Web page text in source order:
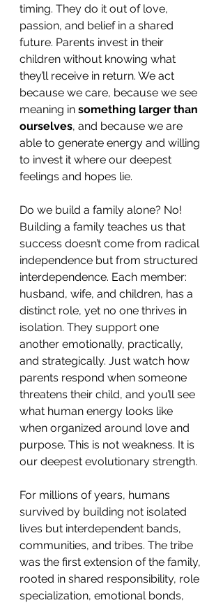
timing. They do it out of love,
passion, and belief in a shared
future. Parents invest in their
children without knowing what
they’ll receive in return. We act
because we care, because we see
meaning in something larger than
ourselves, and because we are
able to generate energy and willing
to invest it where our deepest
feelings and hopes lie.
Do we build a family alone? No!
Building a family teaches us that
success doesn’t come from radical
independence but from structured
interdependence. Each member:
husband, wife, and children, has a
distinct role, yet no one thrives in
isolation. They support one
another emotionally, practically,
and strategically. Just watch how
parents respond when someone
threatens their child, and you’ll see
what human energy looks like
when organized around love and
purpose. This is not weakness. It is
our deepest evolutionary strength.
For millions of years, humans
survived by building not isolated
lives but interdependent bands,
communities, and tribes. The tribe
was the first extension of the family,
rooted in shared responsibility, role
specialization, emotional bonds,